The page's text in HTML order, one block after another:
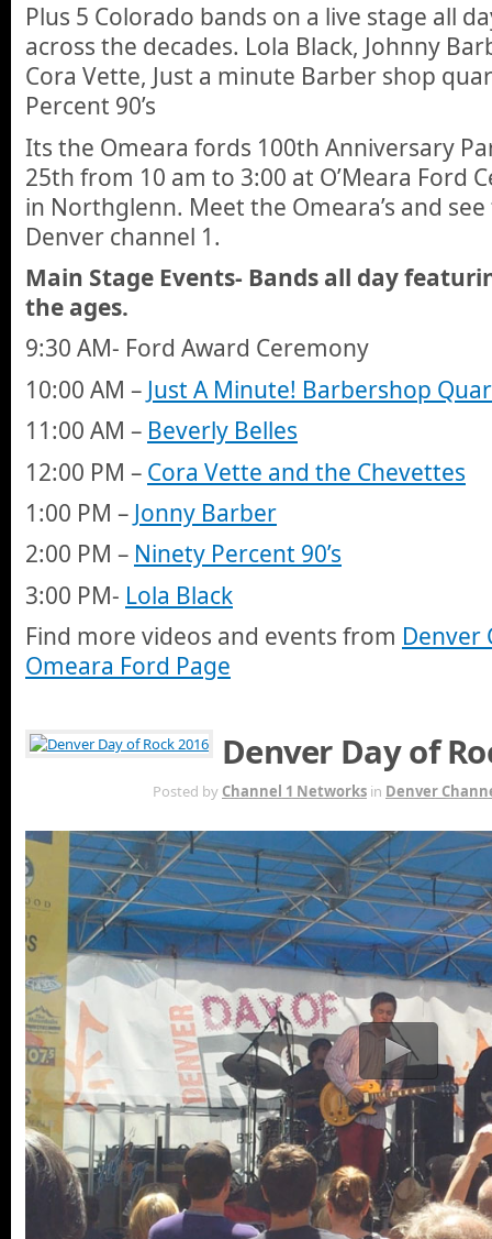
Plus 5 Colorado bands on a live stage all
across the decades. Lola Black, Johnny
Cora Vette, Just a minute Barber shop
Percent 90’s
Its the Omeara fords 100th Anniversary
25th from 10 am to 3:00 at O’Meara Ford
in Northglenn. Meet the Omeara’s and
Denver channel 1.
Main Stage Events- Bands all day
the ages.
9:30 AM- Ford Award Ceremony
10:00 AM – Just A Minute! Barbershop
11:00 AM – Beverly Belles
12:00 PM – Cora Vette and the Chevettes
1:00 PM – Jonny Barber
2:00 PM – Ninety Percent 90’s
3:00 PM- Lola Black
Find more videos and events from Denver
Omeara Ford Page
Denver Day of
Posted by Channel 1 Networks in Denver